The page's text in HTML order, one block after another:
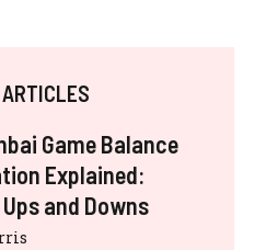
Game Balance
Explained:
and Downs